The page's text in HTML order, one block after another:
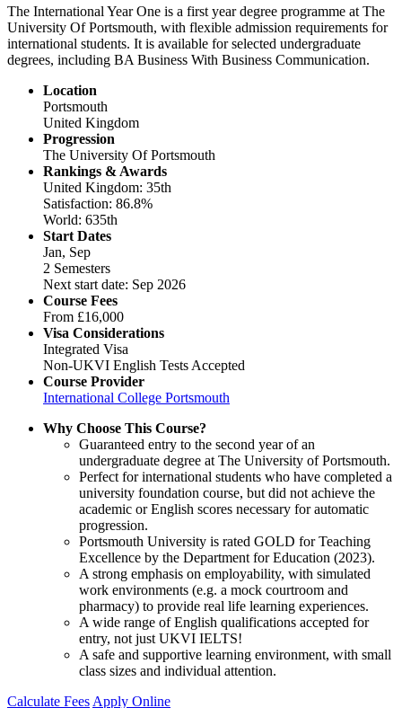
The International Year One is a first year degree programme at The
University Of Portsmouth, with flexible admission requirements for
international students. It is available for selected undergraduate
degrees, including BA Business With Business Communication.
Location
Portsmouth
United Kingdom
Progression
The University Of Portsmouth
Rankings & Awards
United Kingdom: 35th
Satisfaction: 86.8%
World: 635th
Start Dates
Jan, Sep
2 Semesters
Next start date: Sep 2026
Course Fees
From £16,000
Visa Considerations
Integrated Visa
Non-UKVI English Tests Accepted
Course Provider
International College Portsmouth
Why Choose This Course?
Guaranteed entry to the second year of an
undergraduate degree at The University of Portsmouth.
Perfect for international students who have completed a
university foundation course, but did not achieve the
academic or English scores necessary for automatic
progression.
Portsmouth University is rated GOLD for Teaching
Excellence by the Department for Education (2023).
A strong emphasis on employability, with simulated
work environments (e.g. a mock courtroom and
pharmacy) to provide real life learning experiences.
A wide range of English qualifications accepted for
entry, not just UKVI IELTS!
A safe and supportive learning environment, with small
class sizes and individual attention.
Calculate FeesApply Online